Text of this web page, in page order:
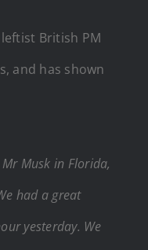
British PM
and has shown
Musk in Florida,
had a great
yesterday. We